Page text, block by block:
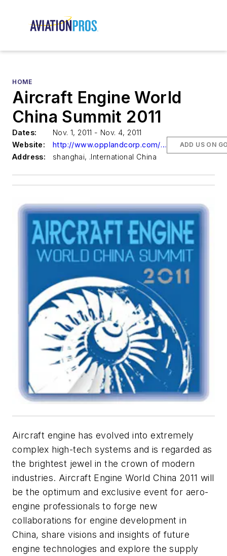
HOME
Aircraft Engine World
China Summit 2011
Dates:
Nov. 1, 2011 - Nov. 4, 2011
Website:
http://www.opplandcorp.com/aircraft-engine
Address:
shanghai, .International China
ADD US ON
Aircraft engine has evolved into extremely
complex high-tech systems and is regarded as
the brightest jewel in the crown of modern
industries. Aircraft Engine World China 2011 will
be the optimum and exclusive event for aero-
engine professionals to forge new
collaborations for engine development in
China, share visions and insights of future
engine technologies and explore the supply